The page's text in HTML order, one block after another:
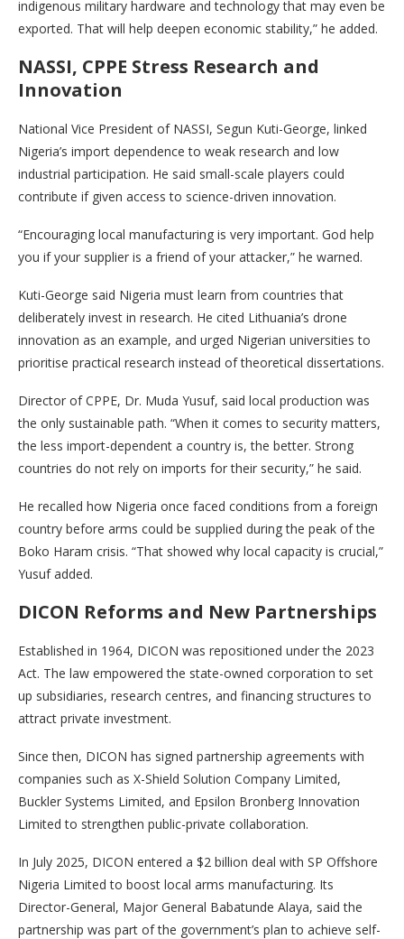
indigenous military hardware and technology that may even be
exported. That will help deepen economic stability,” he added.
NASSI, CPPE Stress Research and
Innovation
National Vice President of NASSI, Segun Kuti-George, linked
Nigeria’s import dependence to weak research and low
industrial participation. He said small-scale players could
contribute if given access to science-driven innovation.
“Encouraging local manufacturing is very important. God help
you if your supplier is a friend of your attacker,” he warned.
Kuti-George said Nigeria must learn from countries that
deliberately invest in research. He cited Lithuania’s drone
innovation as an example, and urged Nigerian universities to
prioritise practical research instead of theoretical dissertations.
Director of CPPE, Dr. Muda Yusuf, said local production was
the only sustainable path. “When it comes to security matters,
the less import-dependent a country is, the better. Strong
countries do not rely on imports for their security,” he said.
He recalled how Nigeria once faced conditions from a foreign
country before arms could be supplied during the peak of the
Boko Haram crisis. “That showed why local capacity is crucial,”
Yusuf added.
DICON Reforms and New Partnerships
Established in 1964, DICON was repositioned under the 2023
Act. The law empowered the state-owned corporation to set
up subsidiaries, research centres, and financing structures to
attract private investment.
Since then, DICON has signed partnership agreements with
companies such as X-Shield Solution Company Limited,
Buckler Systems Limited, and Epsilon Bronberg Innovation
Limited to strengthen public-private collaboration.
In July 2025, DICON entered a $2 billion deal with SP Offshore
Nigeria Limited to boost local arms manufacturing. Its
Director-General, Major General Babatunde Alaya, said the
partnership was part of the government’s plan to achieve self-